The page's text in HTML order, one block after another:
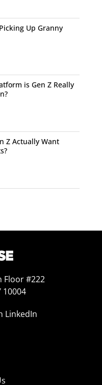
Up Granny
is Gen Z Really
Z Actually Want
Floor #222
10004
LinkedIn